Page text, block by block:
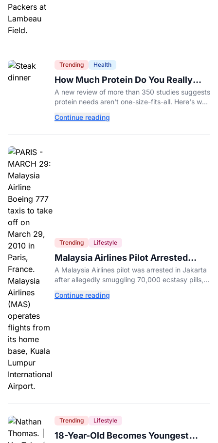
Trending Health
How Much Protein Do You Really
Need? New Study Says It Depends
A new review of more than 350 studies suggests
protein needs aren't one-size-fits-all. Here's why
your diet.
Continue reading
Trending Lifestyle
Malaysia Airlines Pilot Arrested
After 57 Pounds of Ecstasy Turn Up
in His Luggage
A Malaysia Airlines pilot was arrested in Jakarta
after allegedly smuggling 70,000 ecstasy pills,
influence.
Continue reading
Trending Lifestyle
18-Year-Old Becomes Youngest